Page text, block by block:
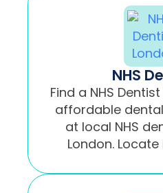
NHS
Find a NHS
affordable
at local NHS
London. Locate